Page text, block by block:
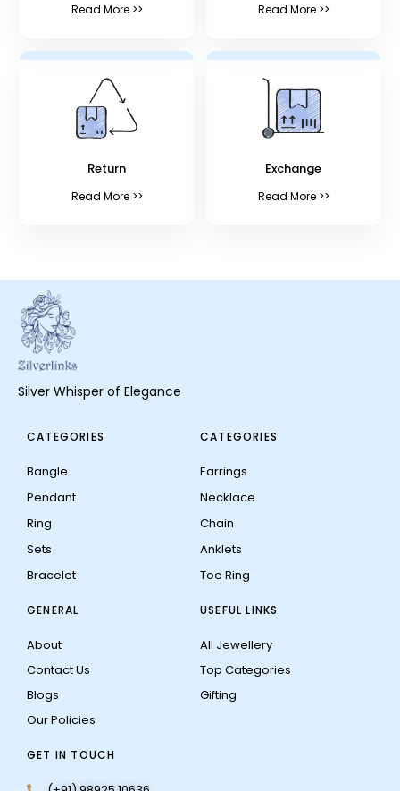
Read More >> Read More >>
Return
Read More >>
Exchange
Read More >>
Silver Whisper of Elegance
CATEGORIES
Bangle
Pendant
Ring
Sets
Bracelet
CATEGORIES
Earrings
Necklace
Chain
Anklets
Toe Ring
GENERAL
About
Contact Us
Blogs
Our Policies
USEFUL LINKS
All Jewellery
Top Categories
Gifting
GET IN TOUCH